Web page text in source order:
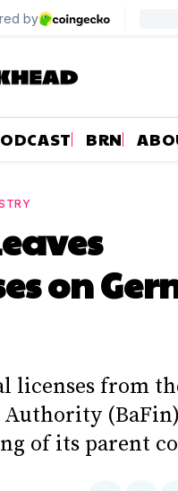
BRN
on
licenses from
of its parent